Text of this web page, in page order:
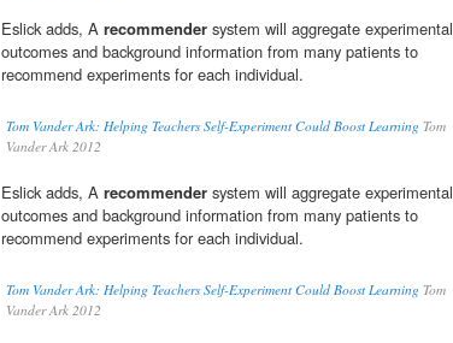
Eslick adds, A recommender system will aggregate experimental
outcomes and background information from many patients to
recommend experiments for each individual.
Tom Vander Ark: Helping Teachers Self-Experiment Could Boost Learning Tom
Vander Ark 2012
Eslick adds, A recommender system will aggregate experimental
outcomes and background information from many patients to
recommend experiments for each individual.
Tom Vander Ark: Helping Teachers Self-Experiment Could Boost Learning Tom
Vander Ark 2012